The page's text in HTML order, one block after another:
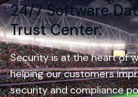
24/7 Software
Trust Center:
Security is at the heart of
helping our customers
security and compliance